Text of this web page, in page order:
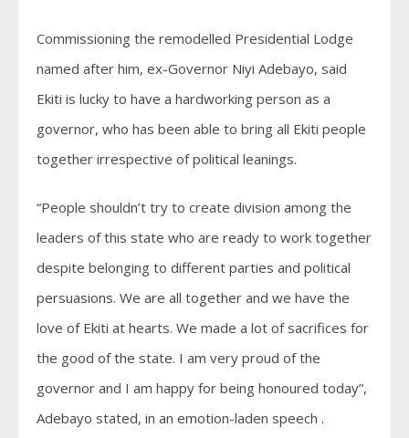
Commissioning the remodelled Presidential Lodge
named after him, ex-Governor Niyi Adebayo, said
Ekiti is lucky to have a hardworking person as a
governor, who has been able to bring all Ekiti people
together irrespective of political leanings.
“People shouldn’t try to create division among the
leaders of this state who are ready to work together
despite belonging to different parties and political
persuasions. We are all together and we have the
love of Ekiti at hearts. We made a lot of sacrifices for
the good of the state. I am very proud of the
governor and I am happy for being honoured today”,
Adebayo stated, in an emotion-laden speech .